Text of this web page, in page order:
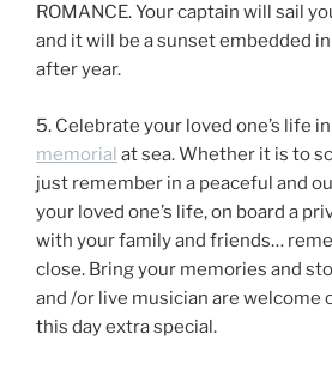
ROMANCE. Your captain will sail
and it will be a sunset embedded
after year.
5. Celebrate your loved one’s life
memorial at sea. Whether it is to
just remember in a peaceful and
your loved one’s life, on board a
with your family and friends…
close. Bring your memories and
and /or live musician are welcome
this day extra special.